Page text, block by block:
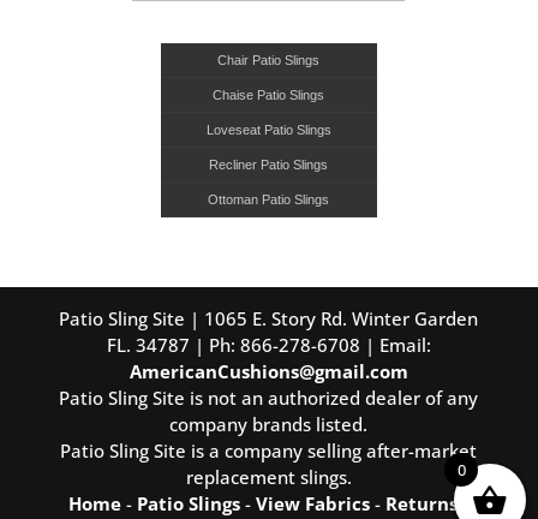
Chair Patio Slings
Chaise Patio Slings
Loveseat Patio Slings
Recliner Patio Slings
Ottoman Patio Slings
Patio Sling Site | 1065 E. Story Rd. Winter Garden
FL. 34787 | Ph: 866-278-6708 | Email:
AmericanCushions@gmail.com
Patio Sling Site is not an authorized dealer of any
company brands listed.
Patio Sling Site is a company selling after-market
replacement slings.
Home - Patio Slings -View Fabrics - Returns
0